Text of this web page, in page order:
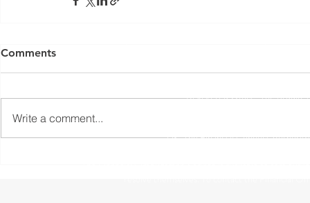
Comments
Write a comment...
Registered Office: The Studio,
The information contained within this website is subject to
UK. The Financial Conduct